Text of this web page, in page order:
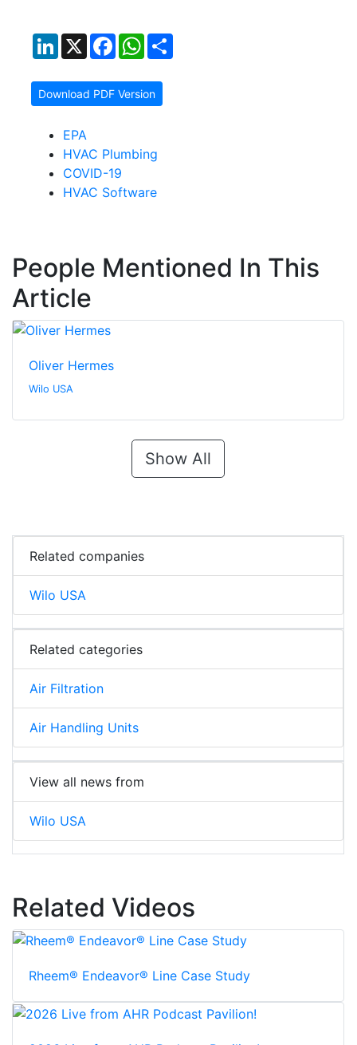
LinkedIn
X FacebookWhatsApp
Download PDF Version
EPA
HVAC Plumbing
COVID-19
HVAC Software
People Mentioned In This
Article
Oliver Hermes
Wilo USA
Show All
Related companies
Wilo USA
Related categories
Air Filtration
Air Handling Units
View all news from
Wilo USA
Related Videos
Rheem® Endeavor® Line Case Study